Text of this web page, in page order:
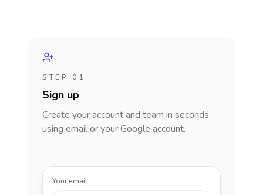
STEP 01
Sign up
Create your account and team in seconds
using email or your Google account.
Your email